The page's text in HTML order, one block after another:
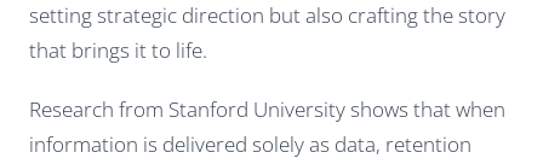
setting strategic direction but also crafting the story
that brings it to life.
Research from Stanford University shows that when
information is delivered solely as data, retention